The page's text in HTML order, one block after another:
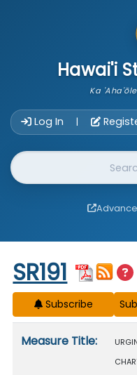
Hawai'i
Ka
Log In |
Website Search
Start of measure
SR191
Subscribe
Measure Title: